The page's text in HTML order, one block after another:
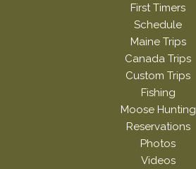
First Timers
Schedule
Maine Trips
Canada Trips
Custom Trips
Fishing
Moose Hunting
Reservations
Photos
Videos